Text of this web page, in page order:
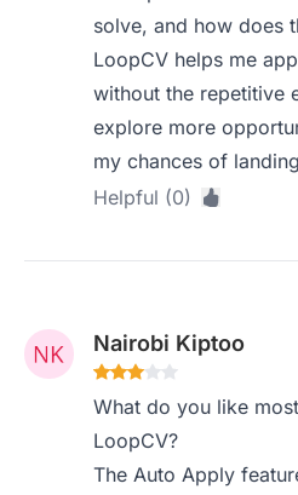
solve, and how does
LoopCV helps me
without the repetitive
explore more
my chances of
Helpful (0)
Nairobi Kiptoo
What do you like
LoopCV?
The Auto Apply